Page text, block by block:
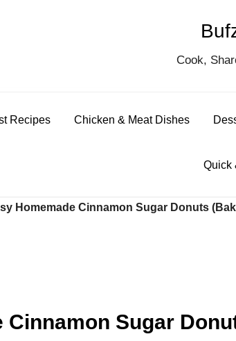
Cook,
Recipes Chicken & Meat Dishes
Quick
Homemade Cinnamon Sugar Donuts
Cinnamon Sugar